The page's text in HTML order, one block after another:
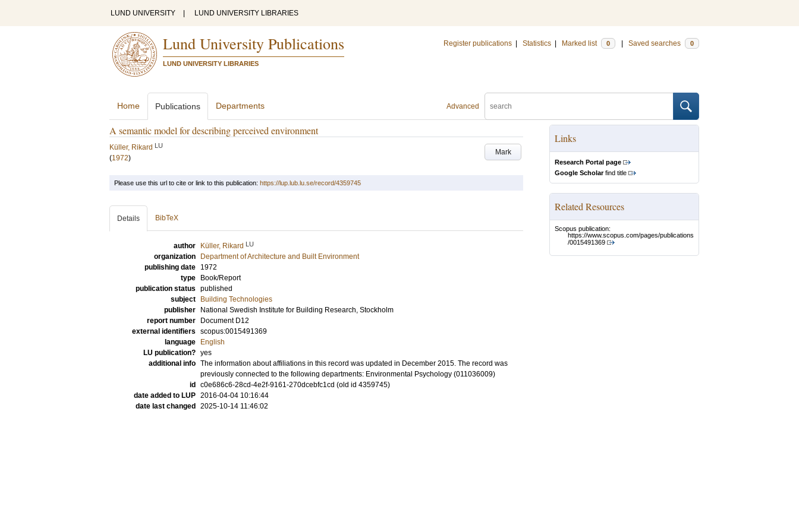
LUND UNIVERSITY LUND UNIVERSITY LIBRARIES
Lund University Publications
LUND UNIVERSITY LIBRARIES
Register publications Statistics Marked list 0 Saved searches 0
Advanced
Home Publications Departments
A semantic model for describing perceived environment
Mark
Küller, Rikard LU
(1972)
Links
Research Portal page
Google Scholarfind title
Related Resources
Scopus publication:
https://www.scopus.com/pages/publications
/0015491369
Please use this url to cite or link to this publication: https://lup.lub.lu.se/record/4359745
Details BibTeX
author Küller, Rikard LU
organization
Department of Architecture and Built Environment
publishing date
1972
type
Book/Report
publication status published
subject
Building Technologies
publisher
National Swedish Institute for Building Research, Stockholm
report number
Document D12
external identifiers scopus:0015491369
language
English
LU publication? yes
additional info The information about affiliations in this record was updated in December 2015. The record was
previously connected to the following departments: Environmental Psychology (011036009)
id
c0e686c6-28cd-4e2f-9161-270dcebfc1cd (old id 4359745)
date added to LUP 2016-04-04 10:16:44
date last changed
2025-10-14 11:46:02